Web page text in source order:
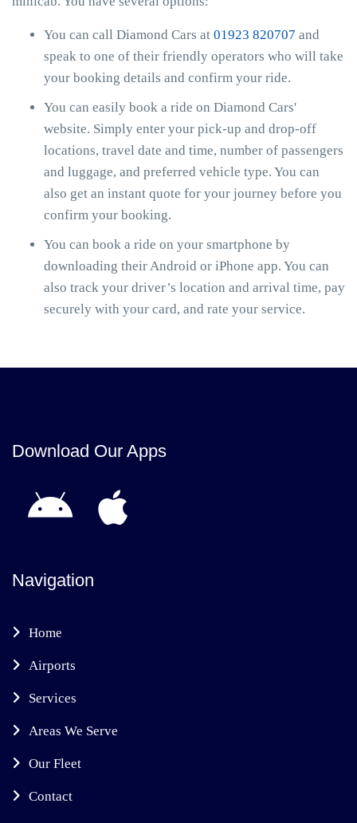
You can call Diamond Cars at 01923 820707 and
speak to one of their friendly operators who will take
your booking details and confirm your ride.
You can easily book a ride on Diamond Cars'
website. Simply enter your pick-up and drop-off
locations, travel date and time, number of passengers
and luggage, and preferred vehicle type. You can
also get an instant quote for your journey before you
confirm your booking.
You can book a ride on your smartphone by
downloading their Android or iPhone app. You can
also track your driver’s location and arrival time, pay
securely with your card, and rate your service.
Download Our Apps
Navigation
Home
Airports
Services
Areas We Serve
Our Fleet
Contact